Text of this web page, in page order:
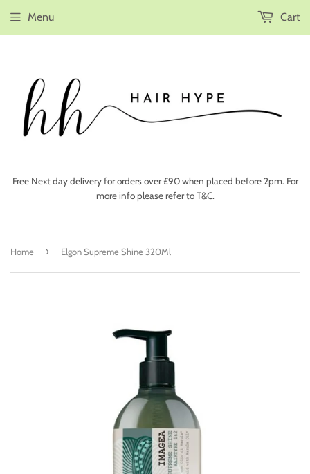
Free Next day delivery for orders over £90 when placed before 2pm. For
more info please refer to T&C.
Menu Cart
Home › Elgon Supreme Shine 320Ml